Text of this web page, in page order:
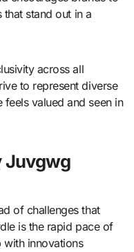
stand out in a
across all
to represent diverse
valued and seen in
Juvgwg
of challenges that
is the rapid pace of
with innovations